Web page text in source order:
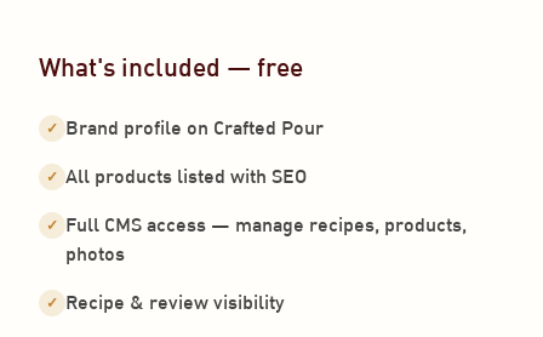
What's included — free
✓ Brand profile on Crafted Pour
✓ All products listed with SEO
✓ Full CMS access — manage recipes, products,
photos
✓ Recipe & review visibility